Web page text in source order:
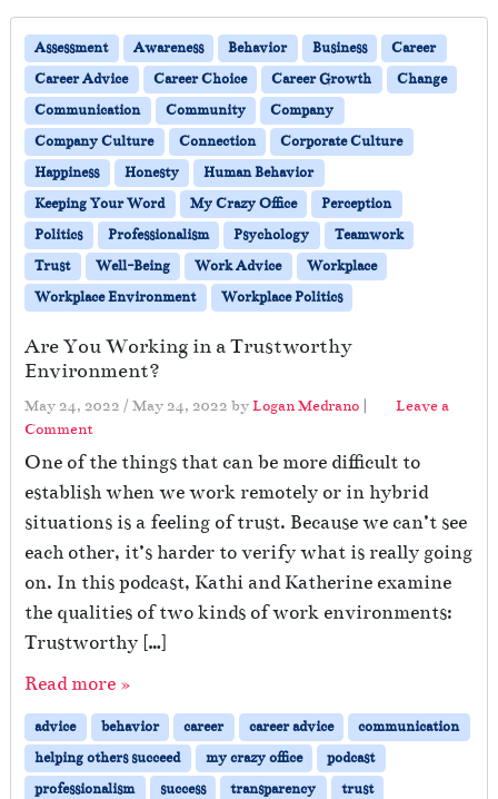
Assessment Awareness Behavior Business
Career
Career Advice
Career Choice Career Growth
Change
Communication
Community
Company
Company Culture
Connection
Corporate Culture
Happiness
Honesty
Human Behavior
Keeping Your Word
My Crazy Office
Perception
Politics
Professionalism Psychology
Teamwork
Trust
Well-Being Work Advice
Workplace
Workplace Environment
Workplace Politics
Are You Working in a Trustworthy
Environment?
May 24, 2022 / May 24, 2022 byLogan Medrano |
Leave a
Comment
One of the things that can be more difficult to
establish when we work remotely or in hybrid
situations is a feeling of trust. Because we can’t see
each other, it’s harder to verify what is really going
on. In this podcast, Kathi and Katherine examine
the qualities of two kinds of work environments:
Trustworthy […]
Read more »
advice behavior career career advice
communication
helping others succeed
my crazy office
podcast
professionalism
success transparency
trust